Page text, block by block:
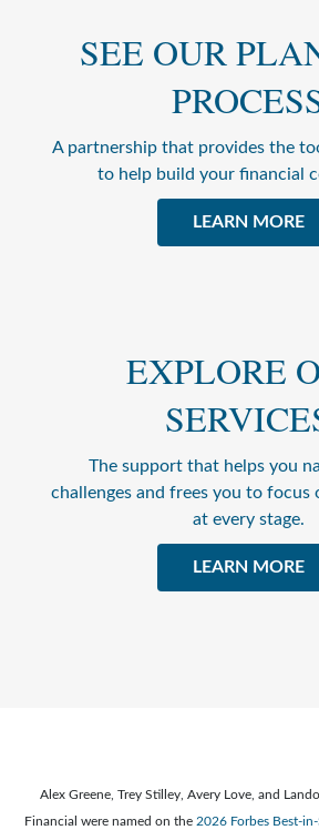
SEE OUR
A partnership that provides the
to help build your financial
LEARN MORE
EXPLORE
The support that helps you
challenges and frees you to focus
at every stage.
LEARN MORE
Alex Greene, Trey Stilley, Avery Love, and
Financial were named on the 2026 Forbes Best-